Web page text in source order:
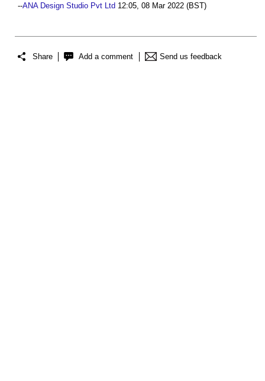
--ANA Design Studio Pvt Ltd 12:05, 08 Mar 2022 (BST)
Share Add a comment Send us feedback